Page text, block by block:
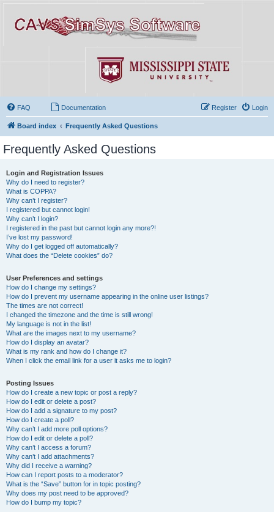
FAQ Documentation Login
Register
Board index Frequently Asked Questions
Frequently Asked Questions
Login and Registration Issues
Why do I need to register?
What is COPPA?
Why can’t I register?
I registered but cannot login!
Why can’t I login?
I registered in the past but cannot login any more?!
I’ve lost my password!
Why do I get logged off automatically?
What does the “Delete cookies” do?
User Preferences and settings
How do I change my settings?
How do I prevent my username appearing in the online user listings?
The times are not correct!
I changed the timezone and the time is still wrong!
My language is not in the list!
What are the images next to my username?
How do I display an avatar?
What is my rank and how do I change it?
When I click the email link for a user it asks me to login?
Posting Issues
How do I create a new topic or post a reply?
How do I edit or delete a post?
How do I add a signature to my post?
How do I create a poll?
Why can’t I add more poll options?
How do I edit or delete a poll?
Why can’t I access a forum?
Why can’t I add attachments?
Why did I receive a warning?
How can I report posts to a moderator?
What is the “Save” button for in topic posting?
Why does my post need to be approved?
How do I bump my topic?